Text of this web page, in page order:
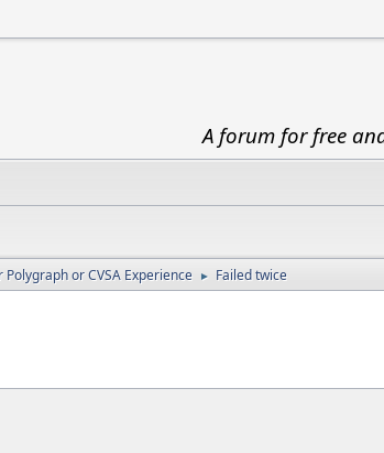
A forum for free
Polygraph or CVSA Experience ► Failed twice